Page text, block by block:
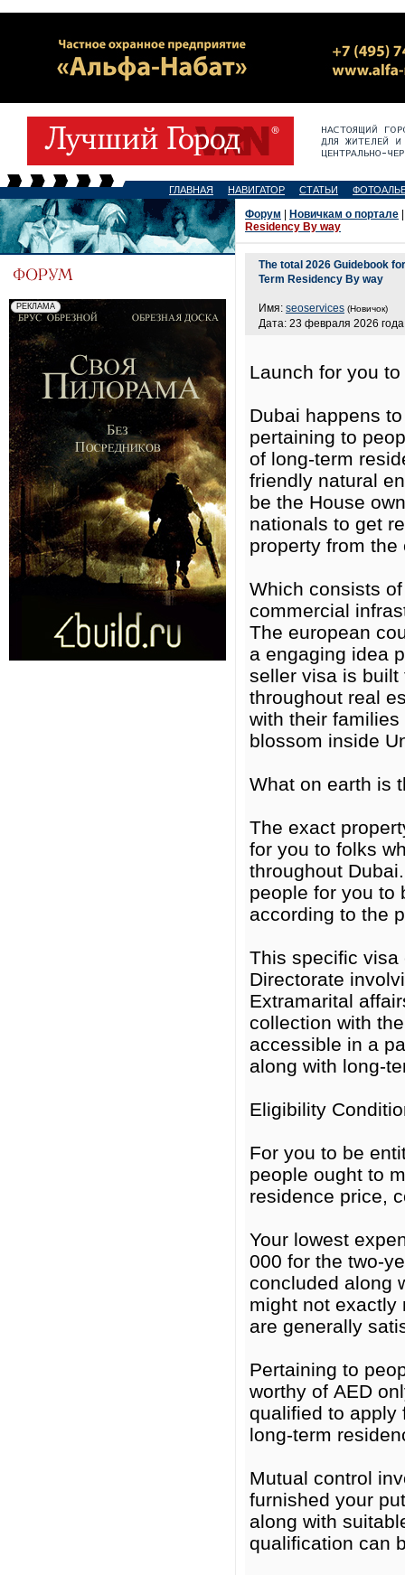
ГЛАВНАЯ НАВИГАТОР СТАТЬИ
Форум Новичкам о портале
Residency By way
The total 2026 Guidebook
Term Residency By way
Имя: seoservices (Новичок)
Дата: 23 февраля 2026
Launch for you
Dubai happens
pertaining to
of long-term
friendly natural
be the House
nationals to get
property from the
Which consists
commercial
The european
a engaging idea
seller visa is built
throughout real
with their
blossom inside
What on earth is
The exact
for you to folks
throughout
people for you to
according to the
This specific visa
Directorate
Extramarital
collection with
accessible in a
along with long-
Eligibility
For you to be
people ought to
residence price,
Your lowest
000 for the two-
concluded along
might not exactly
are generally
Pertaining to
worthy of AED
qualified to apply
long-term
Mutual control
furnished your
along with
qualification can